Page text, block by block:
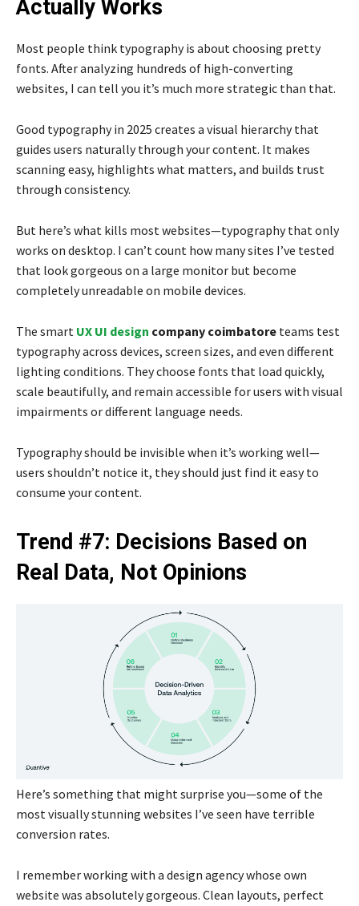
Actually Works
Most people think typography is about choosing pretty
fonts. After analyzing hundreds of high-converting
websites, I can tell you it’s much more strategic than that.
Good typography in 2025 creates a visual hierarchy that
guides users naturally through your content. It makes
scanning easy, highlights what matters, and builds trust
through consistency.
But here’s what kills most websites—typography that only
works on desktop. I can’t count how many sites I’ve tested
that look gorgeous on a large monitor but become
completely unreadable on mobile devices.
The smart UX UI design company coimbatore teams test
typography across devices, screen sizes, and even different
lighting conditions. They choose fonts that load quickly,
scale beautifully, and remain accessible for users with visual
impairments or different language needs.
Typography should be invisible when it’s working well—
users shouldn’t notice it, they should just find it easy to
consume your content.
Trend #7: Decisions Based on
Real Data, Not Opinions
Here’s something that might surprise you—some of the
most visually stunning websites I’ve seen have terrible
conversion rates.
I remember working with a design agency whose own
website was absolutely gorgeous. Clean layouts, perfect